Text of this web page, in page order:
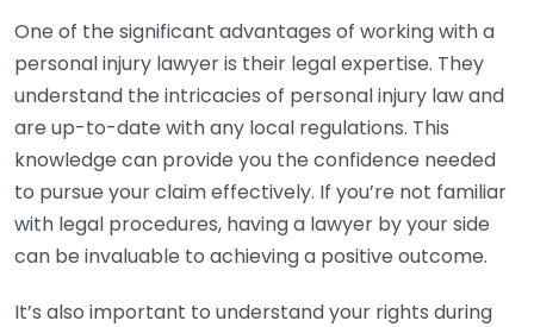
One of the significant advantages of working with a
personal injury lawyer is their legal expertise. They
understand the intricacies of personal injury law and
are up-to-date with any local regulations. This
knowledge can provide you the confidence needed
to pursue your claim effectively. If you’re not familiar
with legal procedures, having a lawyer by your side
can be invaluable to achieving a positive outcome.
It’s also important to understand your rights during